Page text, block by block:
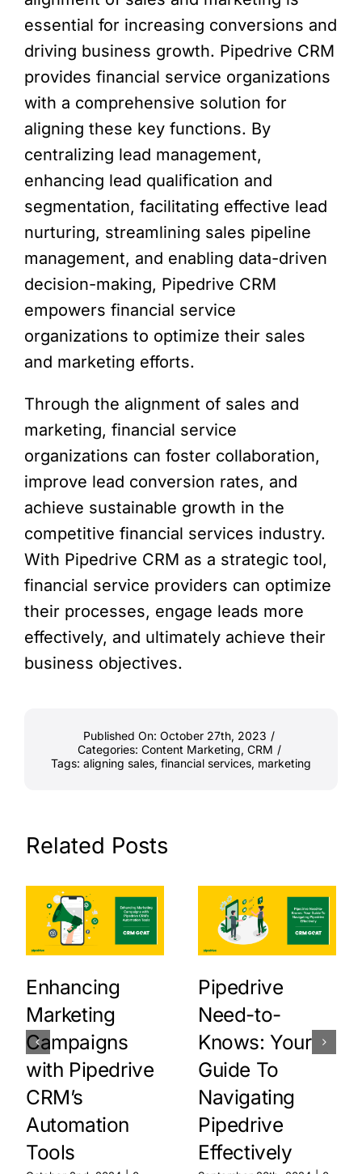
essential for increasing conversions and
driving business growth. Pipedrive CRM
provides financial service organizations
with a comprehensive solution for
aligning these key functions. By
centralizing lead management,
enhancing lead qualification and
segmentation, facilitating effective lead
nurturing, streamlining sales pipeline
management, and enabling data-driven
decision-making, Pipedrive CRM
empowers financial service
organizations to optimize their sales
and marketing efforts.
Through the alignment of sales and
marketing, financial service
organizations can foster collaboration,
improve lead conversion rates, and
achieve sustainable growth in the
competitive financial services industry.
With Pipedrive CRM as a strategic tool,
financial service providers can optimize
their processes, engage leads more
effectively, and ultimately achieve their
business objectives.
Published On: October 27th, 2023 /
Categories: Content Marketing, CRM /
Tags: aligning sales, financial services, marketing
Related Posts
Enhancing
Marketing
Campaigns
with Pipedrive
CRM’s
Automation
Tools
Pipedrive
Need-to-
Knows: Your
Guide To
Navigating
Pipedrive
Effectively